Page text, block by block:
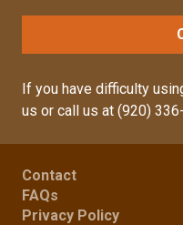
If you have difficulty
us or call us at (920)
Contact
FAQs
Privacy Policy